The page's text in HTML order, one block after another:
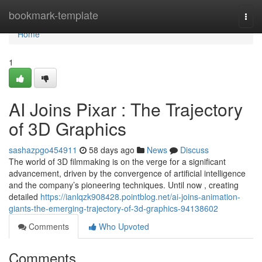
bookmark-template
Home
Home
1
AI Joins Pixar : The Trajectory
of 3D Graphics
sashazpgo454911 58 days ago News
Discuss
The world of 3D filmmaking is on the verge for a significant
advancement, driven by the convergence of artificial intelligence
and the company’s pioneering techniques. Until now , creating
detailed https://ianlqzk908428.pointblog.net/ai-joins-animation-
giants-the-emerging-trajectory-of-3d-graphics-94138602
Comments
Who Upvoted
Comments